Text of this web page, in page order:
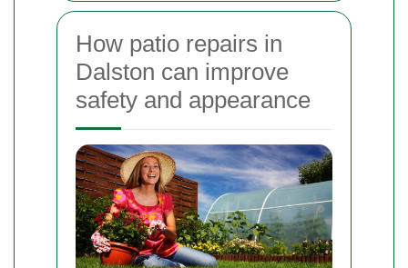
How patio repairs in
Dalston can improve
safety and appearance